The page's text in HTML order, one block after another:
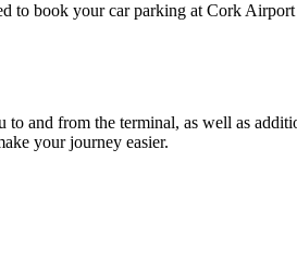
to book your car parking at Cork
and from the terminal, as well as
your journey easier.